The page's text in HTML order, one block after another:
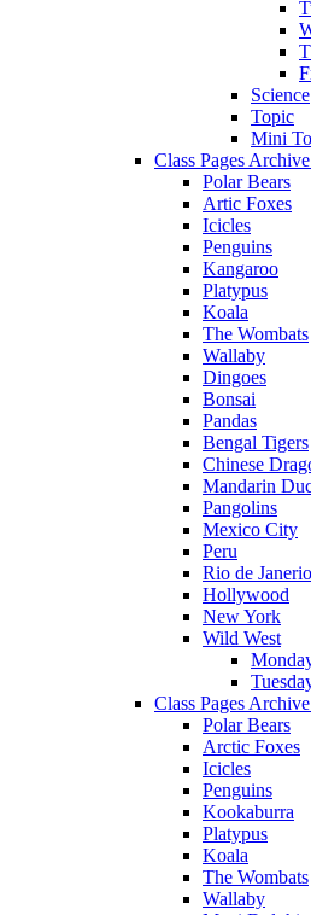
Science
Topic
Mini
Class Pages
Polar Bears
Artic Foxes
Icicles
Penguins
Kangaroo
Platypus
Koala
The Wombats
Wallaby
Dingoes
Bonsai
Pandas
Bengal Tigers
Chinese
Mandarin
Pangolins
Mexico City
Peru
Rio de Janerio
Hollywood
New York
Wild West
Class Pages
Polar Bears
Arctic Foxes
Icicles
Penguins
Kookaburra
Platypus
Koala
The Wombats
Wallaby